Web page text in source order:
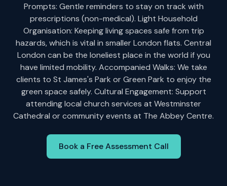
Prompts: Gentle reminders to stay on track with
prescriptions (non-medical). Light Household
Organisation: Keeping living spaces safe from trip
hazards, which is vital in smaller London flats. Central
London can be the loneliest place in the world if you
have limited mobility. Accompanied Walks: We take
clients to St James's Park or Green Park to enjoy the
green space safely. Cultural Engagement: Support
attending local church services at Westminster
Cathedral or community events at The Abbey Centre.
Book a Free Assessment Call